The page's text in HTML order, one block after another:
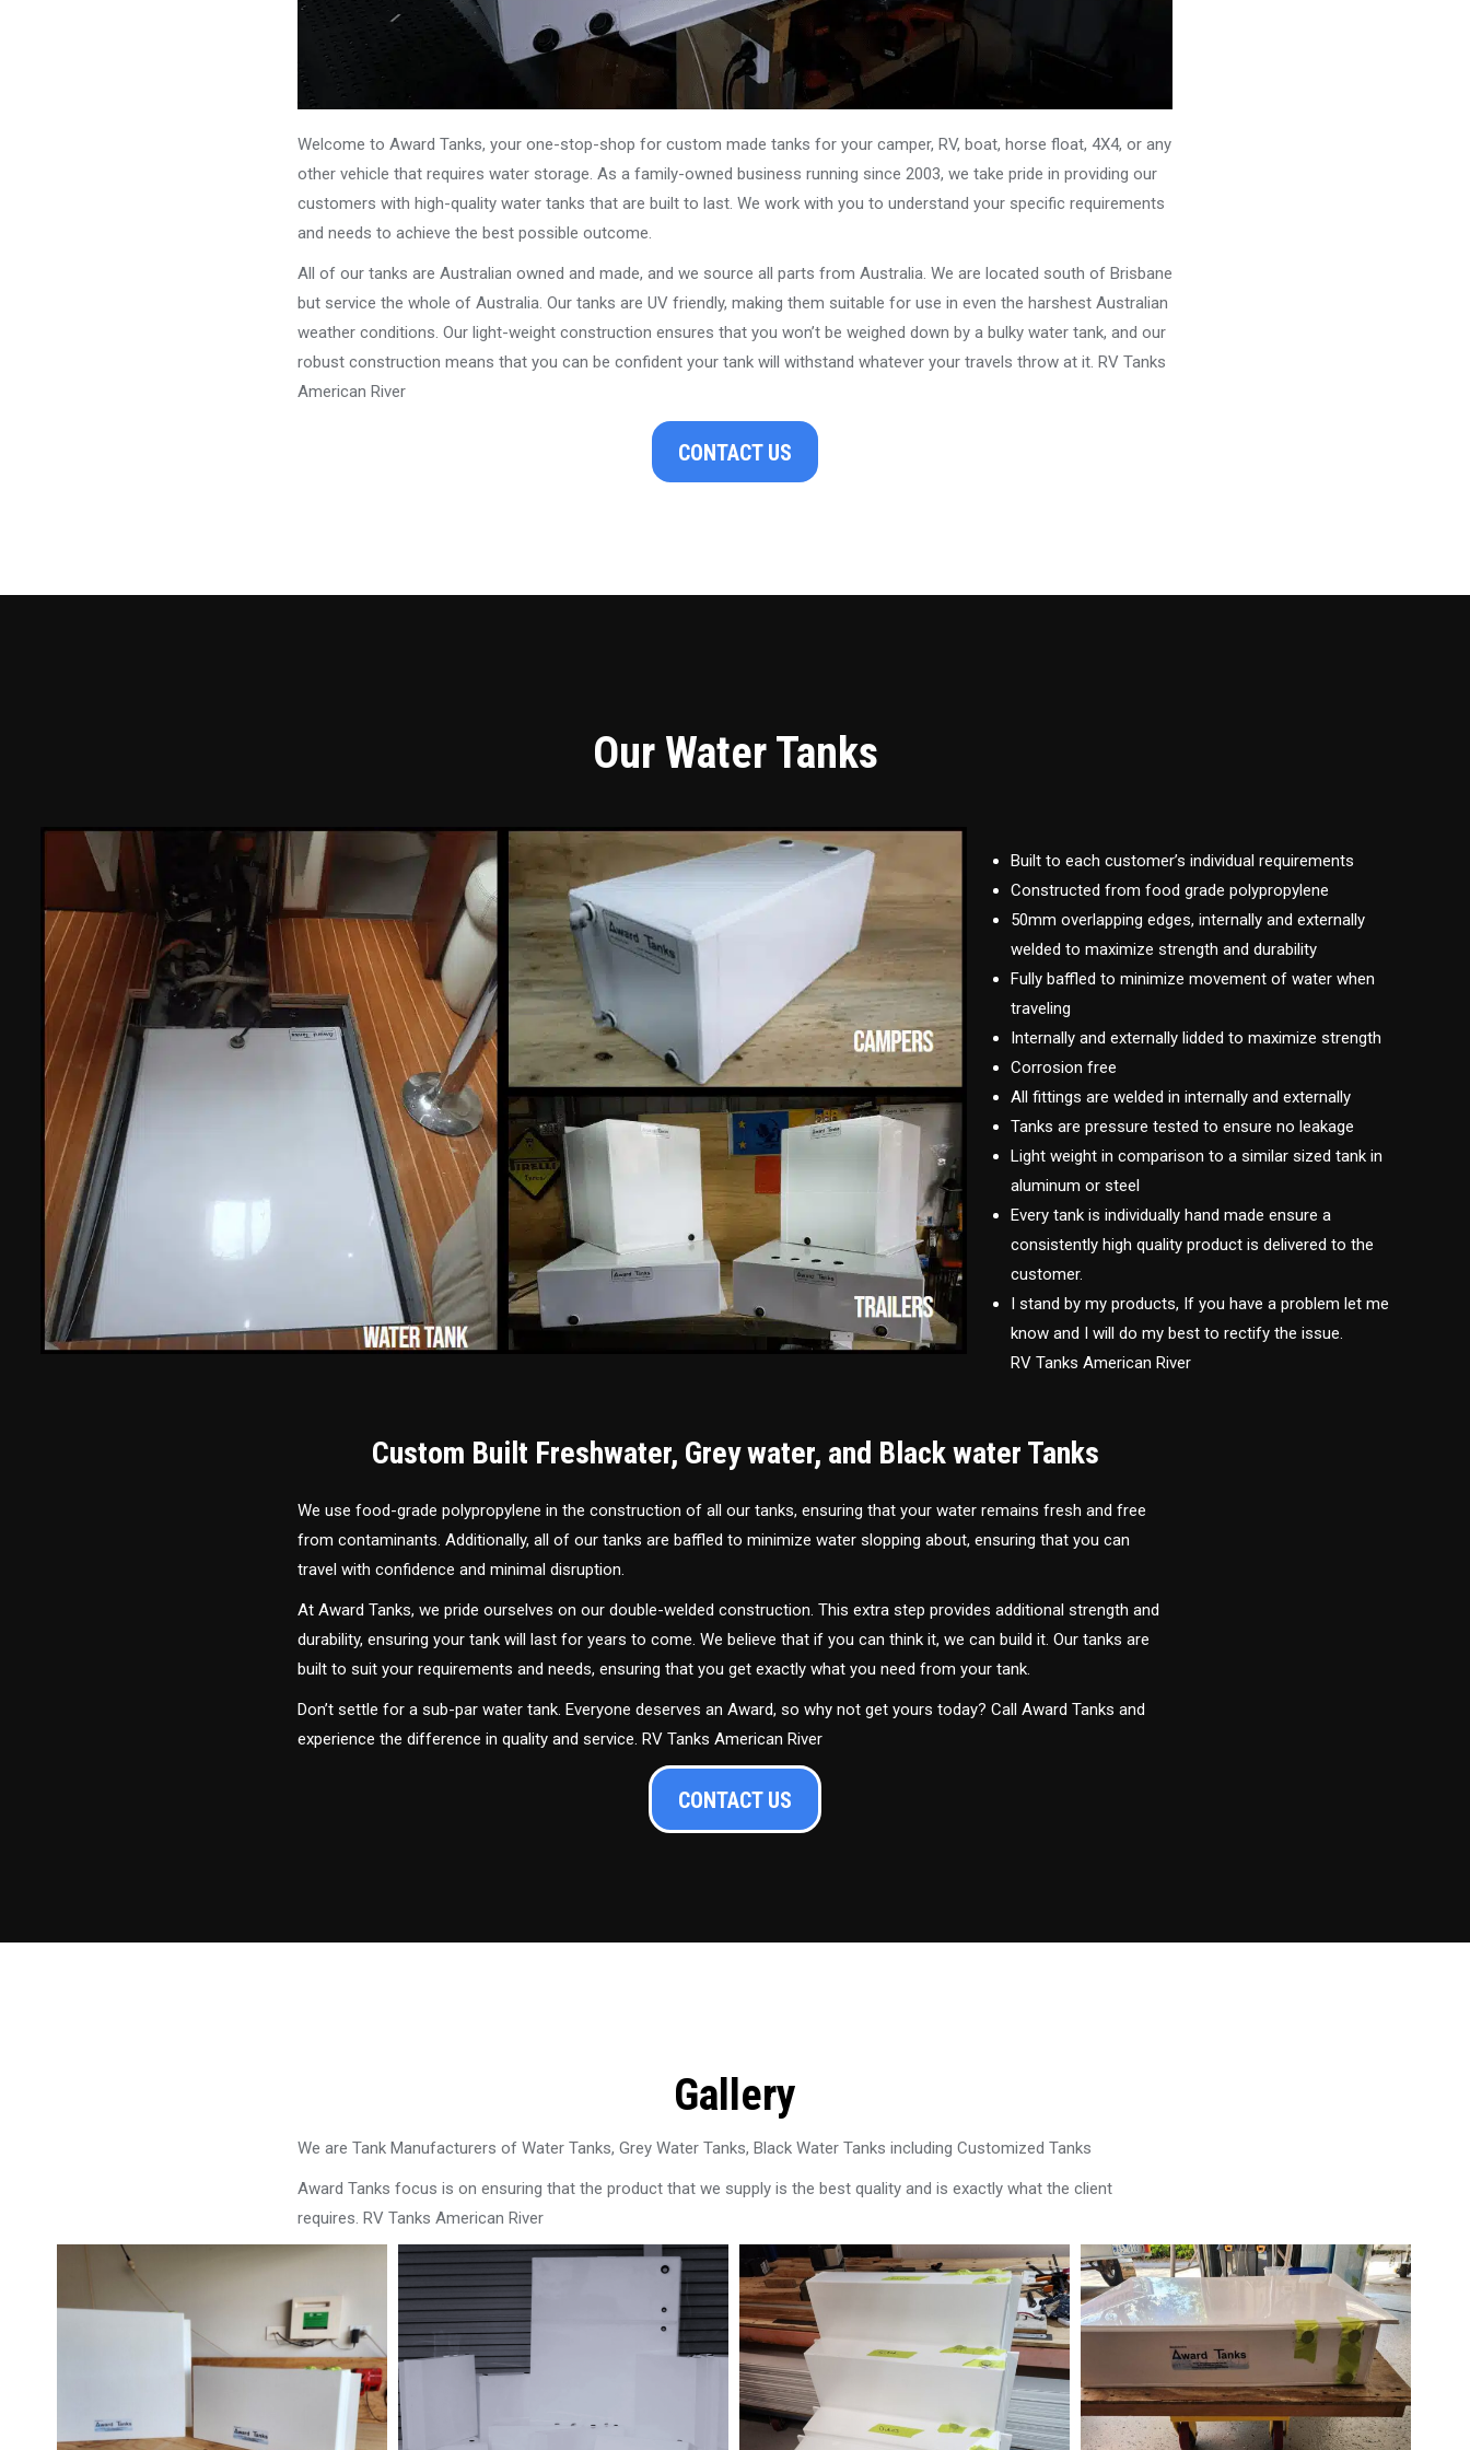
Welcome to Award Tanks, your one-stop-shop for custom made tanks for your camper, RV, boat, horse float, 4X4, or any
other vehicle that requires water storage. As a family-owned business running since 2003, we take pride in providing our
customers with high-quality water tanks that are built to last. We work with you to understand your specific requirements
and needs to achieve the best possible outcome.
All of our tanks are Australian owned and made, and we source all parts from Australia. We are located south of Brisbane
but service the whole of Australia. Our tanks are UV friendly, making them suitable for use in even the harshest Australian
weather conditions. Our light-weight construction ensures that you won’t be weighed down by a bulky water tank, and our
robust construction means that you can be confident your tank will withstand whatever your travels throw at it. RV Tanks
American River
CONTACT US
Our Water Tanks
Built to each customer’s individual requirements
Constructed from food grade polypropylene
50mm overlapping edges, internally and externally
welded to maximize strength and durability
Fully baffled to minimize movement of water when
traveling
Internally and externally lidded to maximize strength
Corrosion free
All fittings are welded in internally and externally
Tanks are pressure tested to ensure no leakage
Light weight in comparison to a similar sized tank in
aluminum or steel
Every tank is individually hand made ensure a
consistently high quality product is delivered to the
customer.
I stand by my products, If you have a problem let me
know and I will do my best to rectify the issue.
RV Tanks American River
Custom Built Freshwater, Grey water, and Black water Tanks
We use food-grade polypropylene in the construction of all our tanks, ensuring that your water remains fresh and free
from contaminants. Additionally, all of our tanks are baffled to minimize water slopping about, ensuring that you can
travel with confidence and minimal disruption.
At Award Tanks, we pride ourselves on our double-welded construction. This extra step provides additional strength and
durability, ensuring your tank will last for years to come. We believe that if you can think it, we can build it. Our tanks are
built to suit your requirements and needs, ensuring that you get exactly what you need from your tank.
Don’t settle for a sub-par water tank. Everyone deserves an Award, so why not get yours today? Call Award Tanks and
experience the difference in quality and service. RV Tanks American River
CONTACT US
Gallery
We are Tank Manufacturers of Water Tanks, Grey Water Tanks, Black Water Tanks including Customized Tanks
Award Tanks focus is on ensuring that the product that we supply is the best quality and is exactly what the client
requires. RV Tanks American River